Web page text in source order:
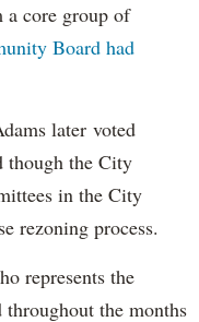
a core group of
Board had
later voted
though the City
in the City
rezoning process.
represents the
the months